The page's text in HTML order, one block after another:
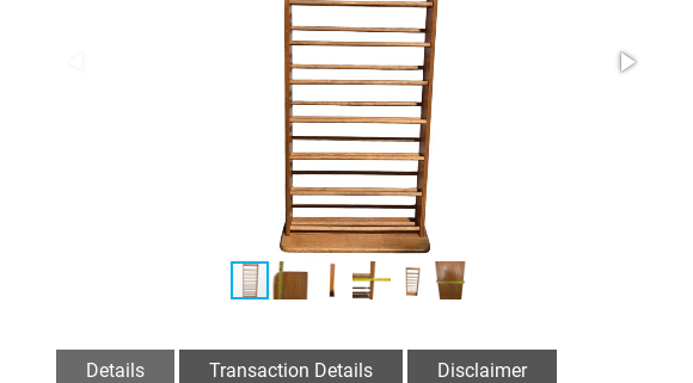
Details Transaction Details Disclaimer